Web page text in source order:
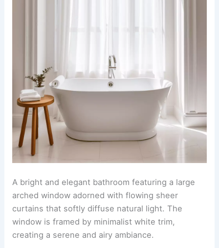
A bright and elegant bathroom featuring a large
arched window adorned with flowing sheer
curtains that softly diffuse natural light. The
window is framed by minimalist white trim,
creating a serene and airy ambiance.